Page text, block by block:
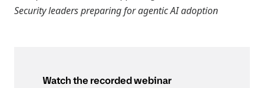
Security leaders preparing for agentic AI adoption
Watch the recorded webinar